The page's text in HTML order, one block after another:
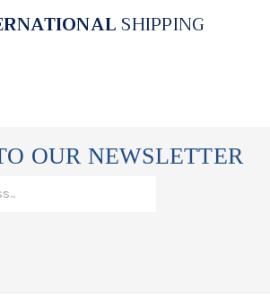
SHIPPING
OUR NEWSLETTER